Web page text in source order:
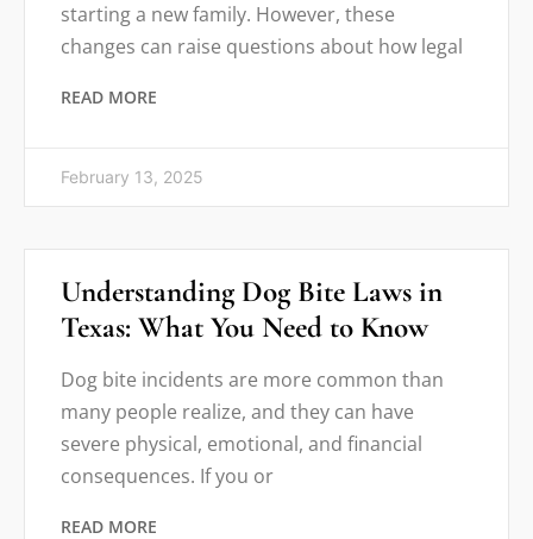
starting a new family. However, these
changes can raise questions about how legal
READ MORE
February 13, 2025
Understanding Dog Bite Laws in
Texas: What You Need to Know
Dog bite incidents are more common than
many people realize, and they can have
severe physical, emotional, and financial
consequences. If you or
READ MORE